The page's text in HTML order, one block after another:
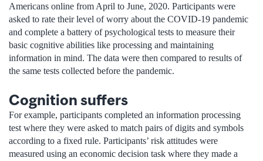
Americans online from April to June, 2020. Participants were
asked to rate their level of worry about the COVID-19 pandemic
and complete a battery of psychological tests to measure their
basic cognitive abilities like processing and maintaining
information in mind. The data were then compared to results of
the same tests collected before the pandemic.
Cognition suffers
For example, participants completed an information processing
test where they were asked to match pairs of digits and symbols
according to a fixed rule. Participants’ risk attitudes were
measured using an economic decision task where they made a